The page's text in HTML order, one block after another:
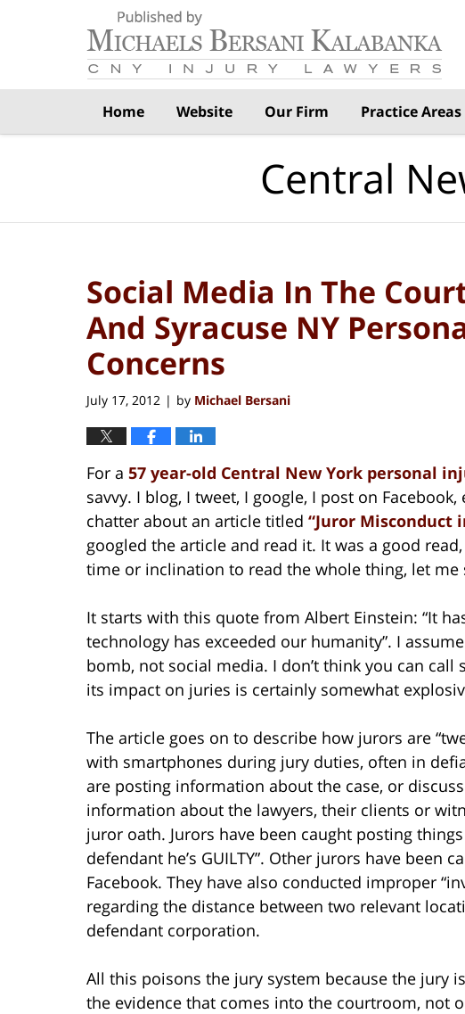
Home Website Our Firm Practice Areas
Central
Social Media In The
And Syracuse NY
Concerns
July 17, 2012 | by Michael Bersani
For a 57 year-old Central New York personal
savvy. I blog, I tweet, I google, I post on
chatter about an article titled “Juror Misconduct
googled the article and read it. It was a good
time or inclination to read the whole thing, let me
It starts with this quote from Albert Einstein: “It
technology has exceeded our humanity”. I
bomb, not social media. I don’t think you can
its impact on juries is certainly somewhat
The article goes on to describe how jurors are
with smartphones during jury duties, often in
are posting information about the case, or
information about the lawyers, their clients or
juror oath. Jurors have been caught posting
defendant he’s GUILTY”. Other jurors have been
Facebook. They have also conducted improper
regarding the distance between two relevant
defendant corporation.
All this poisons the jury system because the jury
the evidence that comes into the courtroom, not